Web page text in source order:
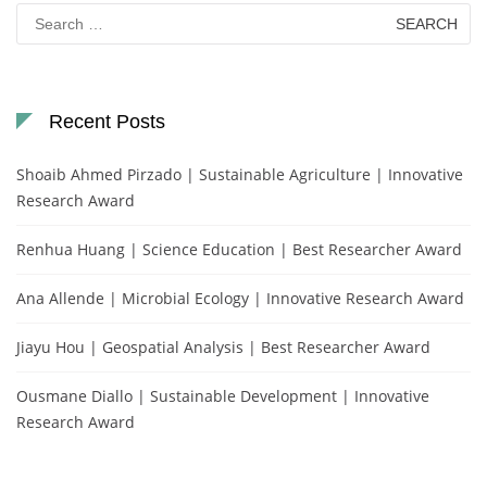
Search
for:
Recent Posts
Shoaib Ahmed Pirzado | Sustainable Agriculture | Innovative
Research Award
Renhua Huang | Science Education | Best Researcher Award
Ana Allende | Microbial Ecology | Innovative Research Award
Jiayu Hou | Geospatial Analysis | Best Researcher Award
Ousmane Diallo | Sustainable Development | Innovative
Research Award